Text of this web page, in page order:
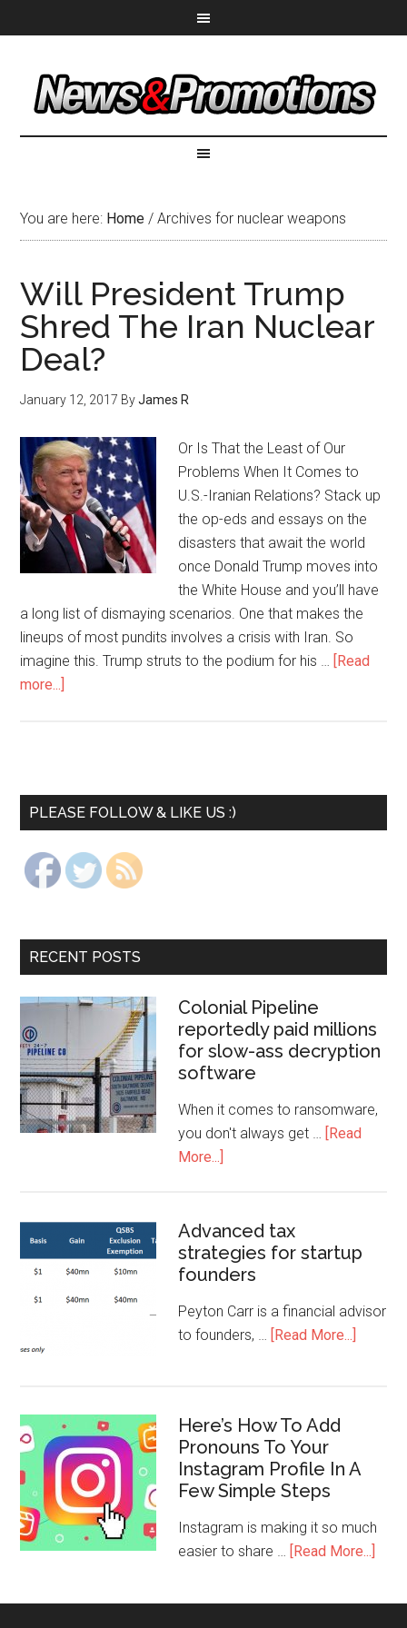
You are here: Home / Archives for nuclear weapons
Will President Trump
Shred The Iran Nuclear
Deal?
January 12, 2017 ByJames R
Or Is That the Least of Our
Problems When It Comes to
U.S.-Iranian Relations? Stack up
the op-eds and essays on the
disasters that await the world
once Donald Trump moves into
the White House and you’ll have
a long list of dismaying scenarios. One that makes the
lineups of most pundits involves a crisis with Iran. So
imagine this. Trump struts to the podium for his … [Read
more...]
PLEASE FOLLOW & LIKE US :)
RECENT POSTS
Colonial Pipeline
reportedly paid millions
for slow-ass decryption
software
When it comes to ransomware,
you don't always get … [Read
More...]
Advanced tax
strategies for startup
founders
Peyton Carr is a financial advisor
to founders, … [Read More...]
Here’s How To Add
Pronouns To Your
Instagram Profile In A
Few Simple Steps
Instagram is making it so much
easier to share … [Read More...]